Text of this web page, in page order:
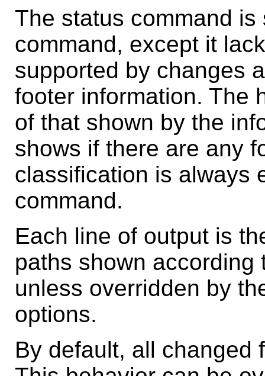
The status command
command, except it
supported by changes
footer information. The
of that shown by the
shows if there are any
classification is always
command.
Each line of output is
paths shown
unless overridden by
options.
By default, all changed